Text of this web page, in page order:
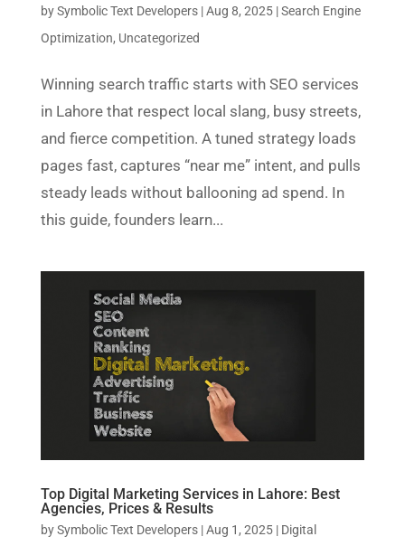
bySymbolic Text Developers|Aug 8, 2025|Search Engine
Optimization, Uncategorized
Winning search traffic starts with SEO services
in Lahore that respect local slang, busy streets,
and fierce competition. A tuned strategy loads
pages fast, captures “near me” intent, and pulls
steady leads without ballooning ad spend. In
this guide, founders learn...
Top Digital Marketing Services in Lahore: Best
Agencies, Prices & Results
bySymbolic Text Developers|Aug 1, 2025| Digital